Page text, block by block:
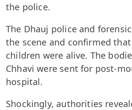
the police.
The Dhauj police and
the scene and confirmed
children were alive. The
Chhavi were sent for post-
hospital.
Shockingly, authorities